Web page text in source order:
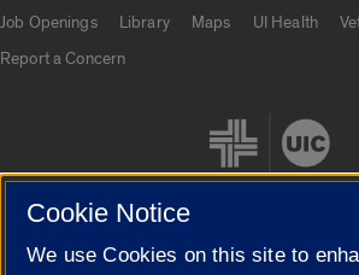
Job Openings
Library Maps UI Health
Report a Concern
Cookie Notice
We use Cookies on this site to